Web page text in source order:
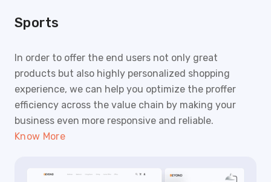
Sports
In order to offer the end users not only great
products but also highly personalized shopping
experience, we can help you optimize the proffer
efficiency across the value chain by making your
business even more responsive and reliable.
Know More